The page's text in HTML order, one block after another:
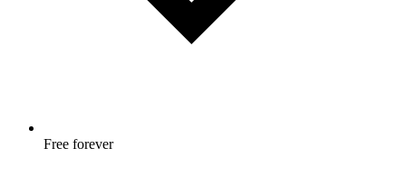
Free forever